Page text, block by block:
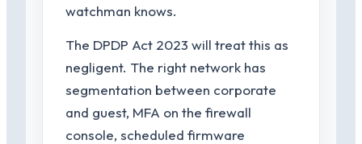
watchman knows.
The DPDP Act 2023 will treat this as
negligent. The right network has
segmentation between corporate
and guest, MFA on the firewall
console, scheduled firmware